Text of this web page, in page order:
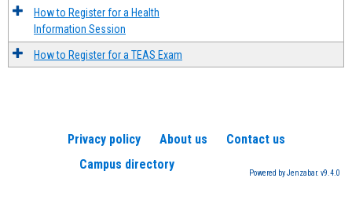
How to Register for a Health
Information Session
How to Register for a TEAS Exam
Privacy policy About us
Contact us
Campus directory
Powered by Jenzabar. v9.4.0